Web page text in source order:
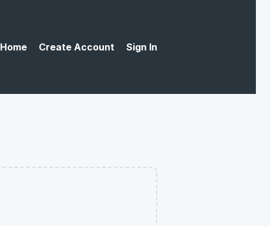
Home Create Account Sign In